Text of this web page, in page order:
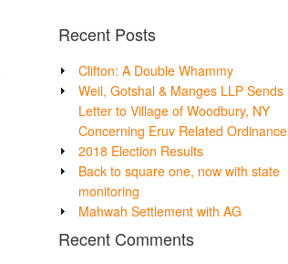
Recent Posts
Clifton: A Double Whammy
Weil, Gotshal & Manges LLP Sends
Letter to Village of Woodbury, NY
Concerning Eruv Related Ordinance
2018 Election Results
Back to square one, now with state
monitoring
Mahwah Settlement with AG
Recent Comments